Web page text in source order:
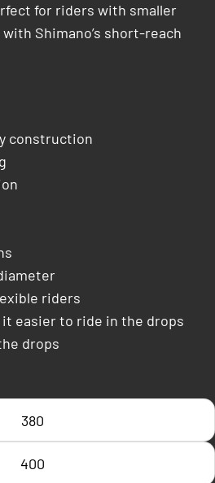
for riders with smaller
Shimano’s short-reach
construction
riders
it easier to ride in the drops
drops
380
400